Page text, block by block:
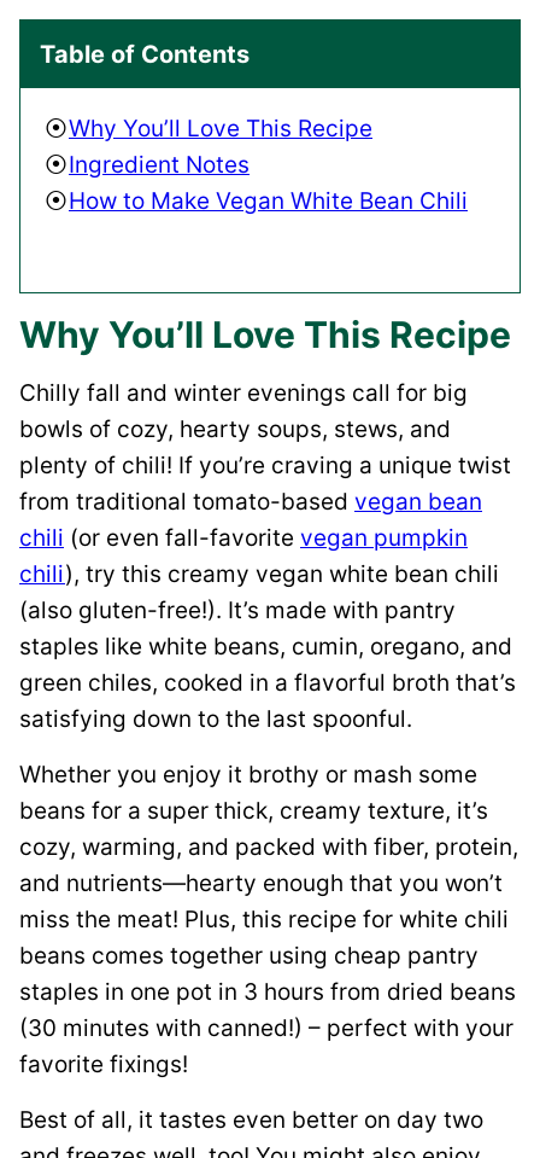
Table of Contents
Why You’ll Love This Recipe
Ingredient Notes
How to Make Vegan White Bean Chili
Why You’ll Love This Recipe
Chilly fall and winter evenings call for big
bowls of cozy, hearty soups, stews, and
plenty of chili! If you’re craving a unique twist
from traditional tomato-based vegan bean
chili (or even fall-favorite vegan pumpkin
chili), try this creamy vegan white bean chili
(also gluten-free!). It’s made with pantry
staples like white beans, cumin, oregano, and
green chiles, cooked in a flavorful broth that’s
satisfying down to the last spoonful.
Whether you enjoy it brothy or mash some
beans for a super thick, creamy texture, it’s
cozy, warming, and packed with fiber, protein,
and nutrients—hearty enough that you won’t
miss the meat! Plus, this recipe for white chili
beans comes together using cheap pantry
staples in one pot in 3 hours from dried beans
(30 minutes with canned!) – perfect with your
favorite fixings!
Best of all, it tastes even better on day two